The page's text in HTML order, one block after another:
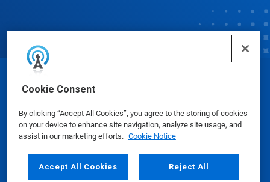
Cookie Consent
By clicking “Accept All Cookies”, you agree to the storing of cookies
on your device to enhance site navigation, analyze site usage, and
assist in our marketing efforts. Cookie Notice
Accept All Cookies Reject All
© Ecolab Inc. 2025
Safety Data Sheets|Privacy Policy|Terms of Use